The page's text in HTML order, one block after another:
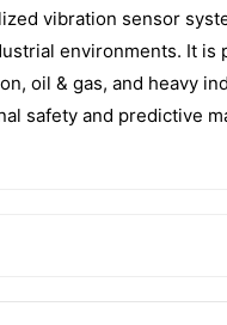
vibration sensor
environments. It is
oil & gas, and heavy
safety and predictive